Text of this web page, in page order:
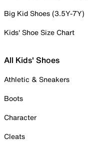
Big Kid Shoes (3.5Y-7Y)
Kids' Shoe Size Chart
All Kids' Shoes
Athletic & Sneakers
Boots
Character
Cleats